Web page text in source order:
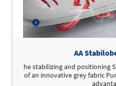
AA
he stabilizing and positioning
of an innovative grey fabric